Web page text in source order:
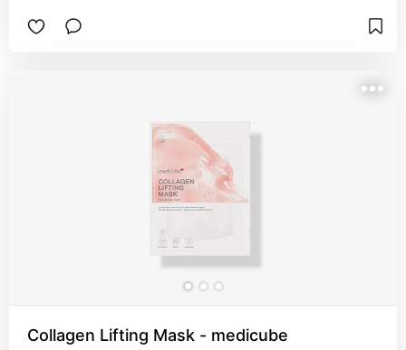
waking up with your skin irritated. it peels off so
Collagen Lifting Mask - medicube